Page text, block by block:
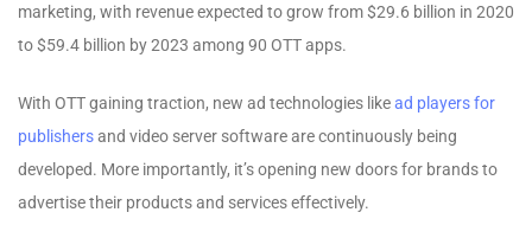
marketing, with revenue expected to grow from $29.6 billion in 2020
to $59.4 billion by 2023 among 90 OTT apps.
With OTT gaining traction, new ad technologies likead players for
publishersand video server software are continuously being
developed. More importantly, it’s opening new doors for brands to
advertise their products and services effectively.